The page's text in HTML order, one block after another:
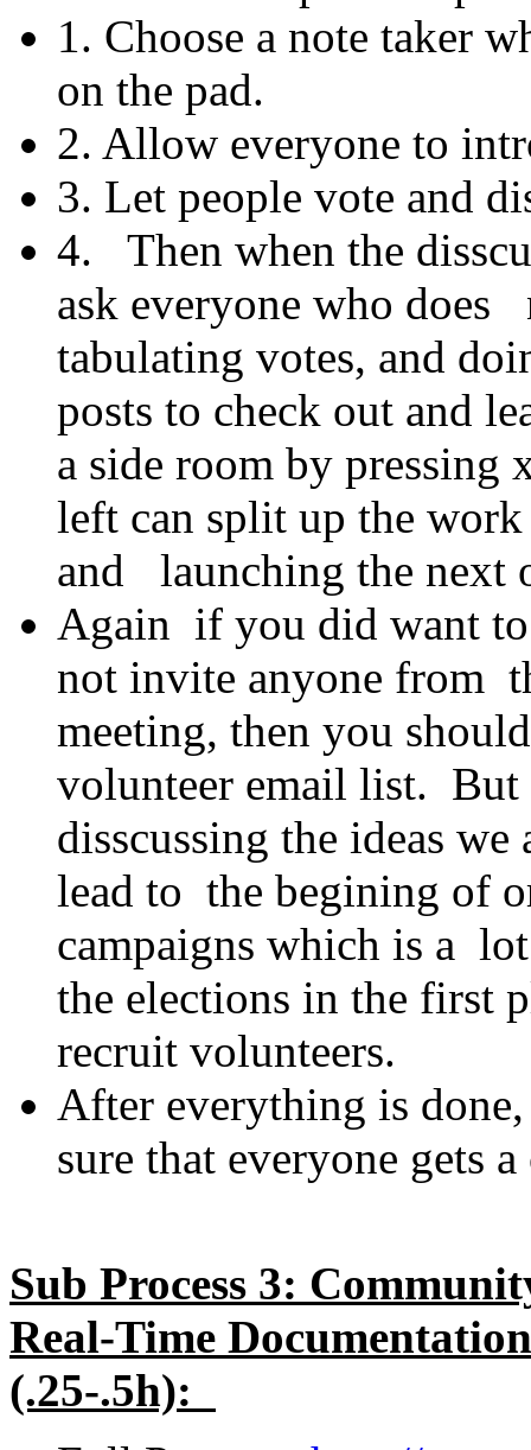
1. Choose a note taker
on the pad.
2. Allow everyone to
3. Let people vote and
4. Then when the
ask everyone who
tabulating votes, and
posts to check out and
a side room by
left can split up the
and launching the next
Again if you did want to
not invite anyone from
meeting, then you
volunteer email list.
disscussing the ideas
lead to the begining of
campaigns which is a
the elections in the first
recruit volunteers.
After everything is
sure that everyone gets
Sub Process 3:
Real-Time
(.25-.5h):